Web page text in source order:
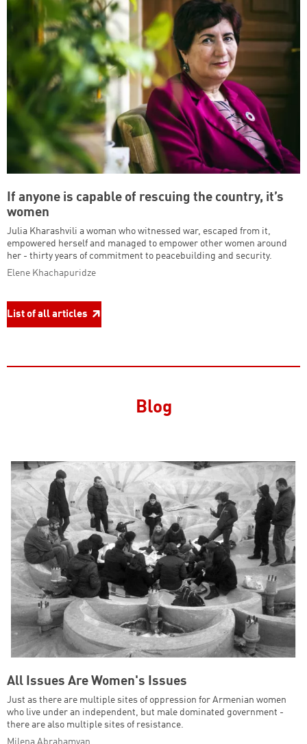
If anyone is capable of rescuing the country, it’s
women
Julia Kharashvili a woman who witnessed war, escaped from it,
empowered herself and managed to empower other women around
her - thirty years of commitment to peacebuilding and security.
Elene Khachapuridze
List of all articles
Blog
All Issues Are Women's Issues
Just as there are multiple sites of oppression for Armenian women
who live under an independent, but male dominated government -
there are also multiple sites of resistance.
Milena Abrahamyan